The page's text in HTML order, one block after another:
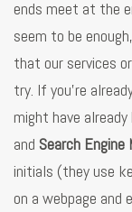
ends meet at the
seem to be
that our services
try. If you’re
might have
and Search Engine
initials (they use
on a webpage and